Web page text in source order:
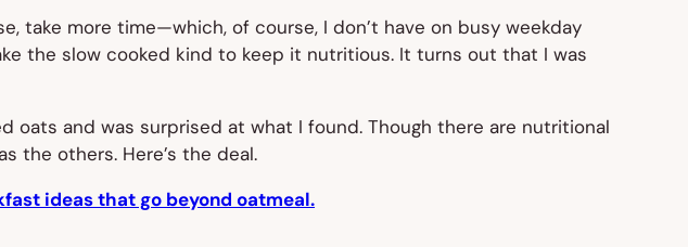
take more time—which, of course, I don’t have on busy weekday
the slow cooked kind to keep it nutritious. It turns out that I was
and was surprised at what I found. Though there are nutritional
the others. Here’s the deal.
ideas that go beyond oatmeal.